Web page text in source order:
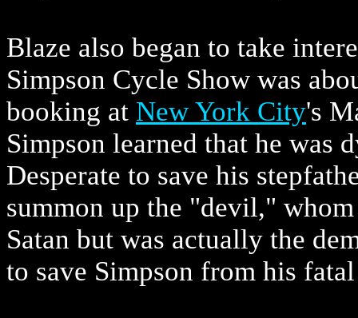
Blaze also began to take
Simpson Cycle Show was
booking at New York City's
Simpson learned that he was
Desperate to save his
summon up the "devil,"
Satan but was actually the
to save Simpson from his